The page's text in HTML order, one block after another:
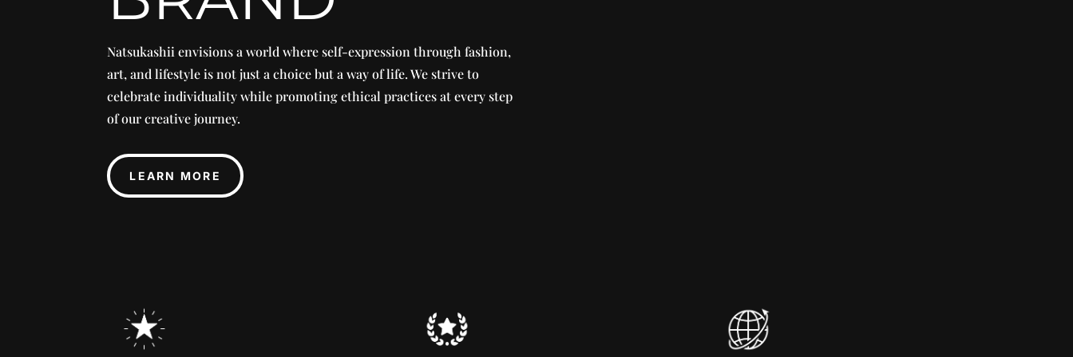
Natsukashii envisions a world where self-expression through fashion,
art, and lifestyle is not just a choice but a way of life. We strive to
celebrate individuality while promoting ethical practices at every step
of our creative journey.
LEARN MORE